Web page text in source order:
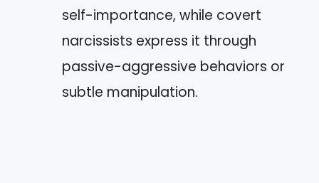
self-importance, while covert
narcissists express it through
passive-aggressive behaviors or
subtle manipulation.